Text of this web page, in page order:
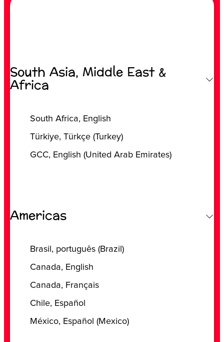
South Asia, Middle East &
Africa
‎South Africa, ‎English
‎Türkiye, ‎Türkçe (‎Turkey)
‎GCC, ‎English (‎United Arab Emirates)
Americas
‎Brasil, ‎português (‎Brazil)
‎Canada, ‎English
‎Canada, ‎Français
Chile, Español
‎México, ‎Español (‎Mexico)